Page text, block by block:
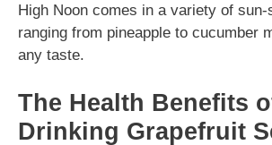
High Noon comes in a variety of
ranging from pineapple to cucumber
any taste.
The Health Benefits
Drinking Grapefruit